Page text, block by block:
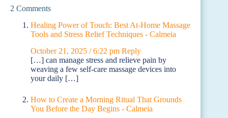
2 Comments
Healing Power of Touch: Best At-Home Massage
Tools and Stress Relief Techniques - Calmeia
October 21, 2025 / 6:22 pm Reply
[…] can manage stress and relieve pain by
weaving a few self-care massage devices into
your daily […]
How to Create a Morning Ritual That Grounds
You Before the Day Begins - Calmeia